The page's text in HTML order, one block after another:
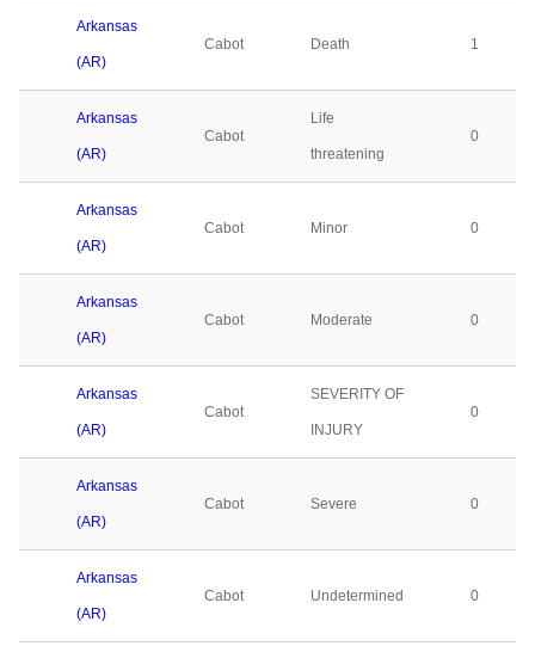
Arkansas
(AR)
Cabot Death 1
Arkansas
(AR)
Cabot
Life
threatening
0
Arkansas
(AR)
Cabot Minor 0
Arkansas
(AR)
Cabot Moderate 0
Arkansas
(AR)
Cabot
SEVERITY OF
INJURY
0
Arkansas
(AR)
Cabot Severe 0
Arkansas
(AR)
Cabot Undetermined 0